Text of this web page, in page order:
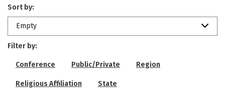
Sort by:
Empty
Filter by:
Conference Public/Private Region
Religious Affiliation State